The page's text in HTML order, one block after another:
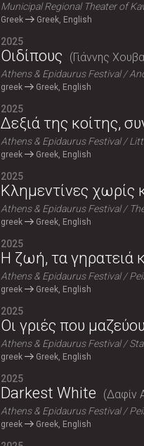
Municipal Regional Theater of
Greek Greek, English
2025
Οιδίπους Γιάννης
Athens & Epidaurus Festival
greek Greek, English
2025
Δεξιά της κοίτης,
Athens & Epidaurus Festival
greek Greek, English
2025
Κλημεντίνες χωρίς
Athens & Epidaurus Festival
greek Greek, English
2025
Η ζωή, τα γηρατειά
Athens & Epidaurus Festival
greek Greek, English
2025
Οι γριές που
Athens & Epidaurus Festival
greek Greek, English
2025
Darkest White Δαφίν
Athens & Epidaurus Festival
greek Greek, English